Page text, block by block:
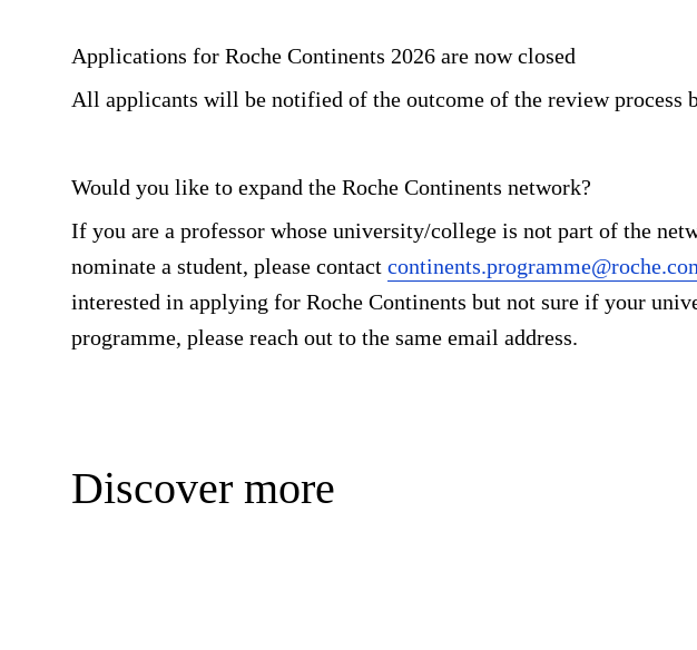
Applications for Roche Continents 2026 are now closed
All applicants will be notified of the outcome of the review process
Would you like to expand the Roche Continents network?
If you are a professor whose university/college is not part of the
nominate a student, please contact
interested in applying for Roche Continents but not sure if your
programme, please reach out to the same email address.
Discover more